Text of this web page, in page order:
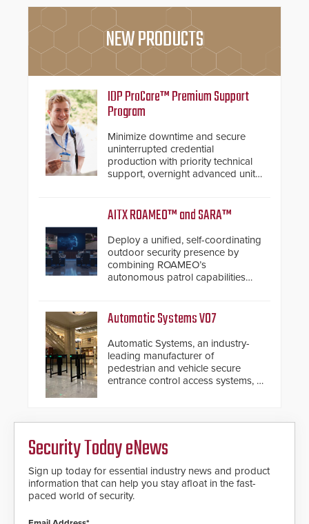
NEW PRODUCTS
IDP ProCare™ Premium Support
Program
Minimize downtime and secure
uninterrupted credential
production with priority technical
support, overnight advanced unit
AITX ROAMEO™ and SARA™
Deploy a unified, self-coordinating
outdoor security presence by
combining ROAMEO’s
autonomous patrol capabilities
response.
Automatic Systems V07
Automatic Systems, an industry-
leading manufacturer of
pedestrian and vehicle secure
entrance control access systems, is
address cybersecurity concerns
and will ensure the integrity and
confidentiality of Automatic
Systems applications. With the new
V07 software, updates will be
delivered by means of an
Security Today eNews
Sign up today for essential industry news and product
information that can help you stay afloat in the fast-
paced world of security.